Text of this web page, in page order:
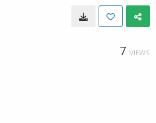
7 VIEWS